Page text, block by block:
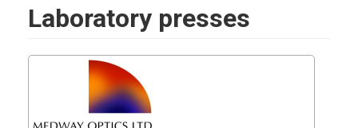
Laboratory presses